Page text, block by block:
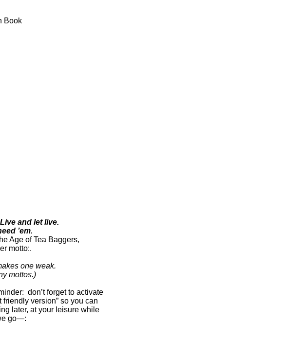
Book
and let live.
’em.
Age of Tea Baggers,
motto:.
one weak.
mottos.)
don’t forget to activate
friendly version” so you can
later, at your leisure while
go—: